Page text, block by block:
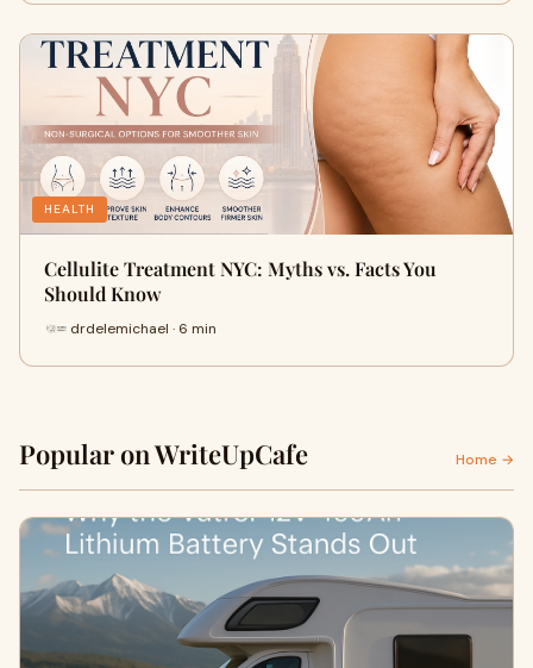
HEALTH
Cellulite Treatment NYC: Myths vs. Facts You
Should Know
drdelemichael · 6 min
Popular on WriteUpCafe Home →